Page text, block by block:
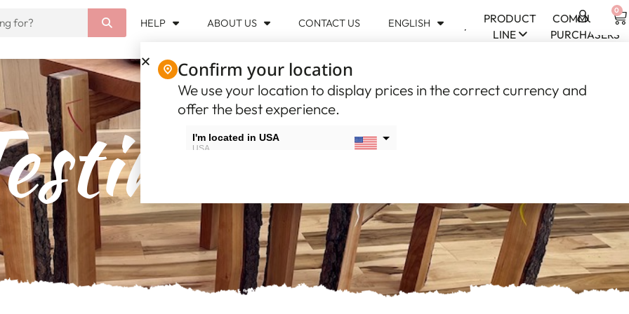
HELP ABOUT US CONTACT US ENGLISH
USD
PRODUCT
LINE
COMMUNITY
PURCHASERS
0
Confirm your location
We use your location to display prices in the correct currency and
offer the best experience.
I'm located in USA
USA